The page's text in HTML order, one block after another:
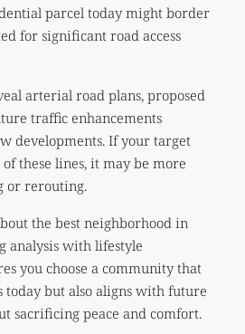
parcel today might border
for significant road access
arterial road plans, proposed
traffic enhancements
developments. If your target
these lines, it may be more
or rerouting.
the best neighborhood in
analysis with lifestyle
you choose a community that
today but also aligns with future
sacrificing peace and comfort.